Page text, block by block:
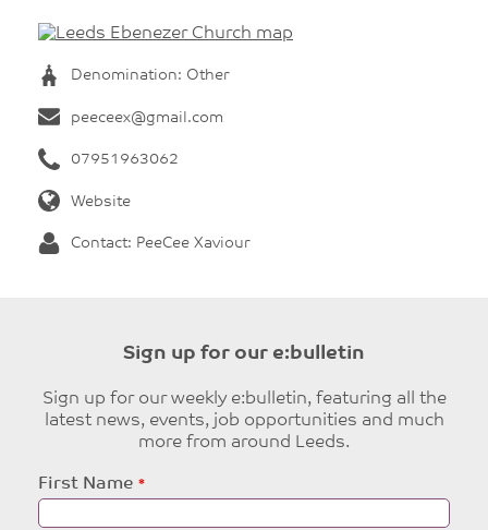
Denomination: Other
peeceex@gmail.com
07951963062
Website
Contact: PeeCee Xaviour
Sign up for our e:bulletin
Sign up for our weekly e:bulletin, featuring all the
latest news, events, job opportunities and much
more from around Leeds.
Leave
this
field
First Name